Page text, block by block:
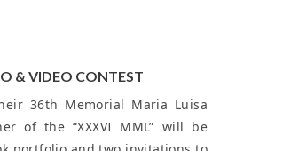
& VIDEO CONTEST
36th Memorial Maria Luisa
of the “XXXVI MML” will be